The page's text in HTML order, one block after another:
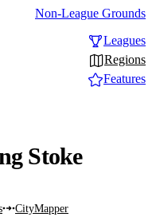
Non-League Grounds
Leagues
Regions
Features
Stoke
CityMapper